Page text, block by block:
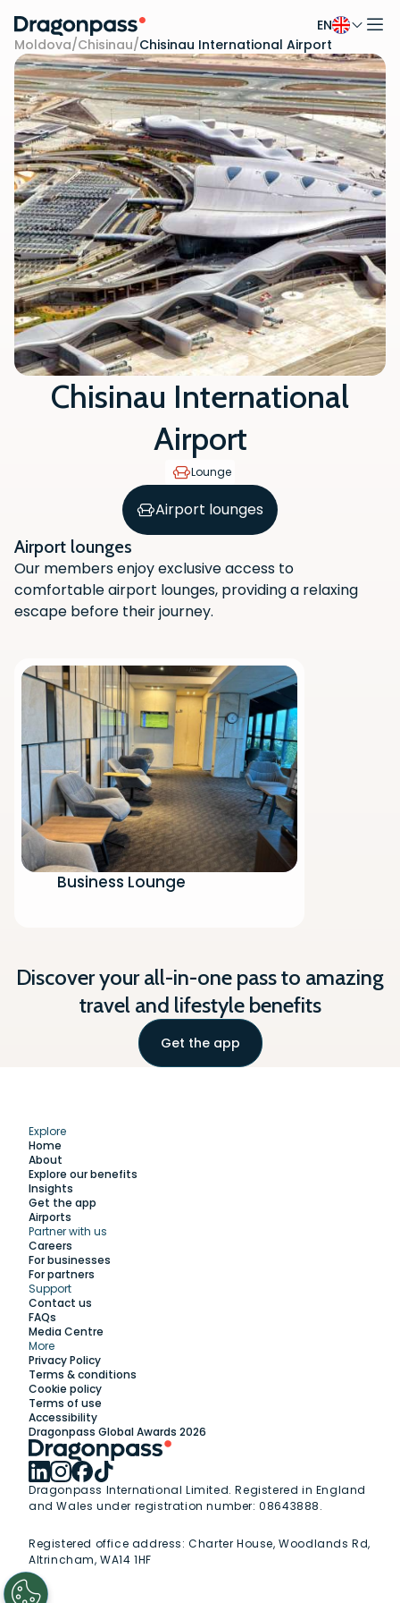
Skip to content
EN
Moldova/Chisinau/Chisinau International Airport
Chisinau International
Airport
Lounge
Airport lounges
Airport lounges
Our members enjoy exclusive access to
comfortable airport lounges, providing a relaxing
escape before their journey.
Business Lounge
Discover your all-in-one pass to amazing
travel and lifestyle benefits
Get the app
Scan the QR code with your phone
camera to download the app.
Explore
Home
About
Explore our benefits
Insights
Get the app
Airports
Partner with us
Careers
For businesses
For partners
Support
Contact us
FAQs
Media Centre
More
Privacy Policy
Terms & conditions
Cookie policy
Terms of use
Accessibility
Dragonpass Global Awards 2026
Dragonpass International Limited. Registered in England
and Wales under registration number: 08643888.
Registered office address:Charter House, Woodlands Rd,
Altrincham, WA14 1HF